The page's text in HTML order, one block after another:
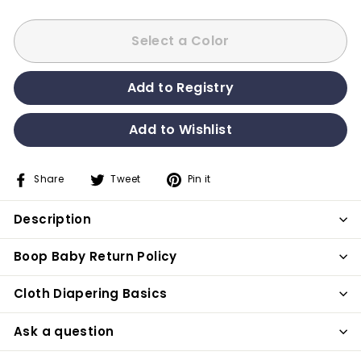
Select a Color
Share
on
Facebook
Tweet Pin it
Description
Boop Baby Return Policy
Cloth Diapering Basics
Ask a question